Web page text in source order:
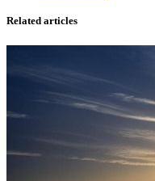
Related articles